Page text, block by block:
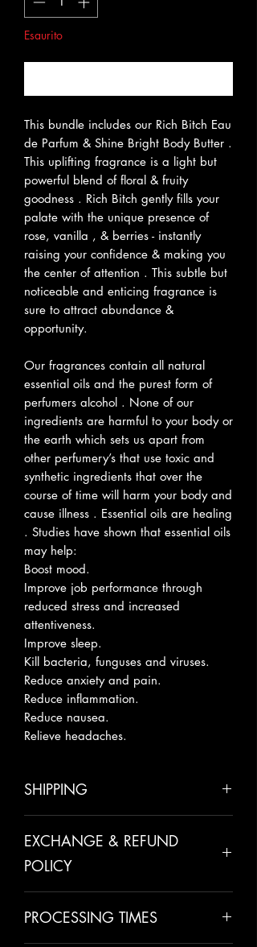
Esaurito
This bundle includes our Rich Bitch Eau
de Parfum & Shine Bright Body Butter .
This uplifting fragrance is a light but
powerful blend of floral & fruity
goodness . Rich Bitch gently fills your
palate with the unique presence of
rose, vanilla , & berries - instantly
raising your confidence & making you
the center of attention . This subtle but
noticeable and enticing fragrance is
sure to attract abundance &
opportunity.
Our fragrances contain all natural
essential oils and the purest form of
perfumers alcohol . None of our
ingredients are harmful to your body or
the earth which sets us apart from
other perfumery’s that use toxic and
synthetic ingredients that over the
course of time will harm your body and
cause illness . Essential oils are healing
. Studies have shown that essential oils
may help:
Boost mood.
Improve job performance through
reduced stress and increased
attentiveness.
Improve sleep.
Kill bacteria, funguses and viruses.
Reduce anxiety and pain.
Reduce inflammation.
Reduce nausea.
Relieve headaches.
SHIPPING
shipping.
EXCHANGE & REFUND
POLICY
been a mistake made on our behalf.
PROCESSING TIMES